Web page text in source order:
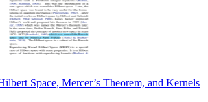
Space, Mercer’s Theorem, and Kernels